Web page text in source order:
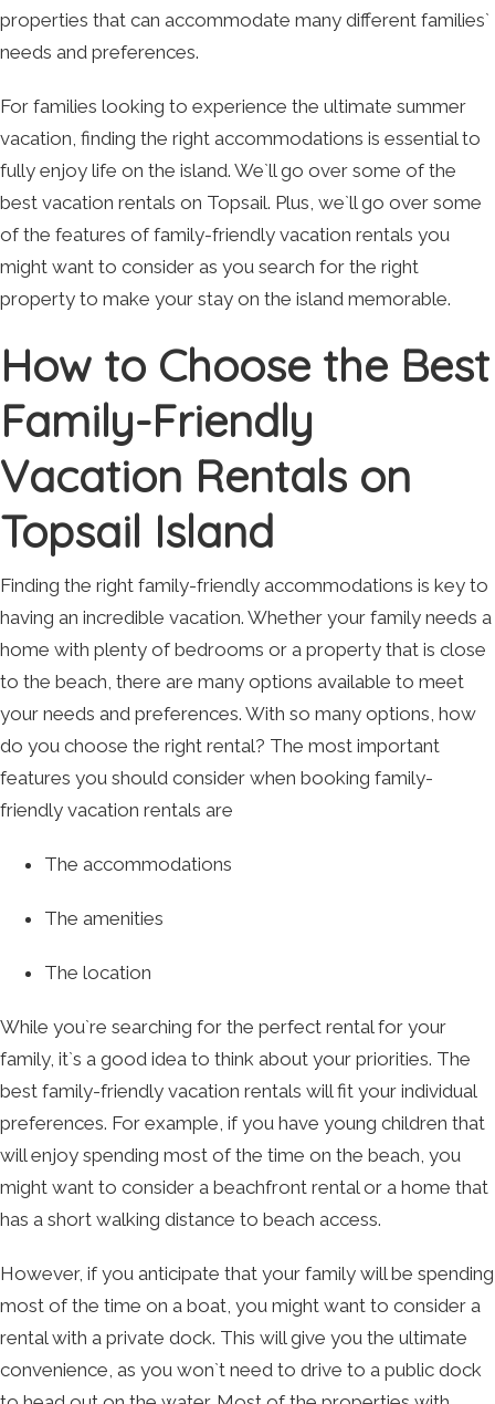
properties that can accommodate many different families`
needs and preferences.
For families looking to experience the ultimate summer
vacation, finding the right accommodations is essential to
fully enjoy life on the island. We`ll go over some of the
best vacation rentals on Topsail. Plus, we`ll go over some
of the features of family-friendly vacation rentals you
might want to consider as you search for the right
property to make your stay on the island memorable.
How to Choose the Best
Family-Friendly
Vacation Rentals on
Topsail Island
Finding the right family-friendly accommodations is key to
having an incredible vacation. Whether your family needs a
home with plenty of bedrooms or a property that is close
to the beach, there are many options available to meet
your needs and preferences. With so many options, how
do you choose the right rental? The most important
features you should consider when booking family-
friendly vacation rentals are
The accommodations
The amenities
The location
While you`re searching for the perfect rental for your
family, it`s a good idea to think about your priorities. The
best family-friendly vacation rentals will fit your individual
preferences. For example, if you have young children that
will enjoy spending most of the time on the beach, you
might want to consider a beachfront rental or a home that
has a short walking distance to beach access.
However, if you anticipate that your family will be spending
most of the time on a boat, you might want to consider a
rental with a private dock. This will give you the ultimate
convenience, as you won`t need to drive to a public dock